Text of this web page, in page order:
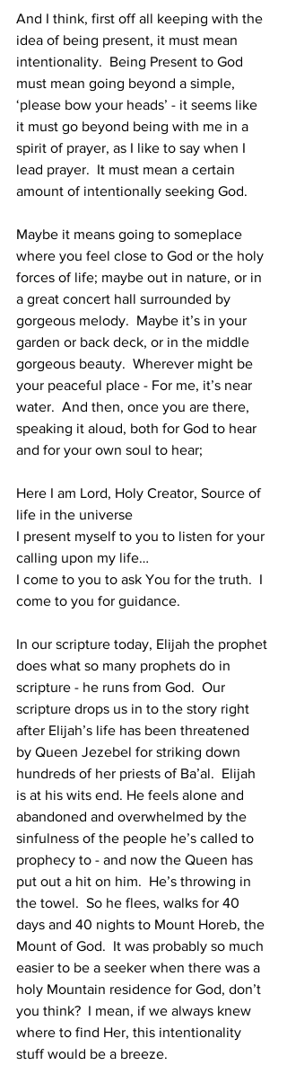
And I think, first off all keeping with the
idea of being present, it must mean
intentionality.  Being Present to God
must mean going beyond a simple,
‘please bow your heads’ - it seems like
it must go beyond being with me in a
spirit of prayer, as I like to say when I
lead prayer.  It must mean a certain
amount of intentionally seeking God.
Maybe it means going to someplace
where you feel close to God or the holy
forces of life; maybe out in nature, or in
a great concert hall surrounded by
gorgeous melody.  Maybe it’s in your
garden or back deck, or in the middle
gorgeous beauty.  Wherever might be
your peaceful place - For me, it’s near
water.  And then, once you are there,
speaking it aloud, both for God to hear
and for your own soul to hear;
Here I am Lord, Holy Creator, Source of
life in the universe
I present myself to you to listen for your
calling upon my life…
I come to you to ask You for the truth.  I
come to you for guidance.
In our scripture today, Elijah the prophet
does what so many prophets do in
scripture - he runs from God.  Our
scripture drops us in to the story right
after Elijah’s life has been threatened
by Queen Jezebel for striking down
hundreds of her priests of Ba’al.  Elijah
is at his wits end. He feels alone and
abandoned and overwhelmed by the
sinfulness of the people he’s called to
prophecy to - and now the Queen has
put out a hit on him.  He’s throwing in
the towel.  So he flees, walks for 40
days and 40 nights to Mount Horeb, the
Mount of God.  It was probably so much
easier to be a seeker when there was a
holy Mountain residence for God, don’t
you think?  I mean, if we always knew
where to find Her, this intentionality
stuff would be a breeze.